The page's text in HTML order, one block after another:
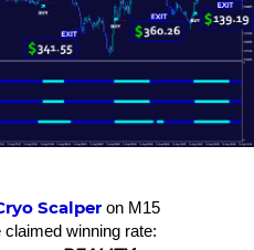
Scalperon M15
winning rate: